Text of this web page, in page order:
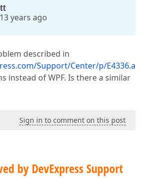
years ago
described in
Support/Center/p/E4336.a
instead of WPF. Is there a similar
Sign in to comment on this post
by DevExpress Support